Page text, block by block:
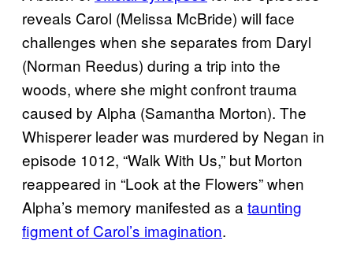
reveals Carol (Melissa McBride) will face
challenges when she separates from Daryl
(Norman Reedus) during a trip into the
woods, where she might confront trauma
caused by Alpha (Samantha Morton). The
Whisperer leader was murdered by Negan in
episode 1012, “Walk With Us,” but Morton
reappeared in “Look at the Flowers” when
Alpha’s memory manifested as a taunting
figment of Carol’s imagination.